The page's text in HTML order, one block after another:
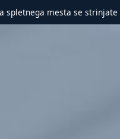
spletnega mesta se